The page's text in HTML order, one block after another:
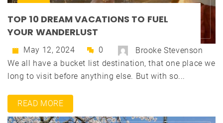
TOP 10 DREAM VACATIONS TO FUEL
YOUR WANDERLUST
May 12, 2024 0
Brooke Stevenson
We all have a bucket list destination, that one place we
long to visit before anything else. But with so...
READ MORE